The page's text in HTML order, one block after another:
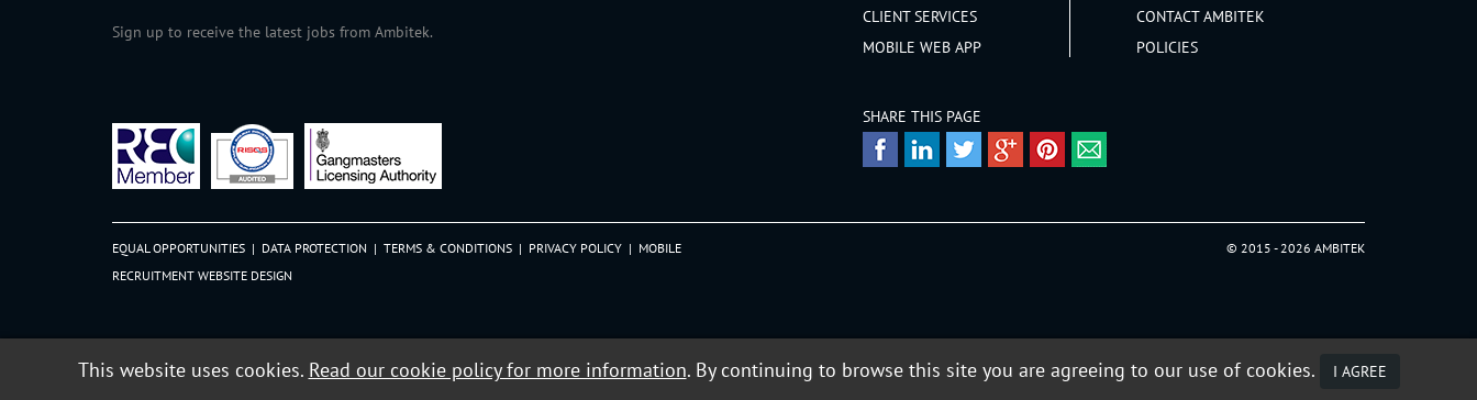
Sign up to receive the latest jobs from Ambitek.
CLIENT SERVICES
MOBILE WEB APP
CONTACT AMBITEK
POLICIES
SHARE THIS PAGE
EQUAL OPPORTUNITIES | DATA PROTECTION | TERMS & CONDITIONS | PRIVACY POLICY | MOBILE
© 2015 - 2026 AMBITEK
RECRUITMENT WEBSITE DESIGN
This website uses cookies. Read our cookie policy for more information. By continuing to browse this site you are agreeing to our use of cookies.